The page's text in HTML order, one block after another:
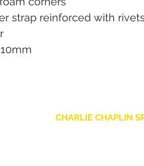
strap reinforced with
CHARLIE CHAPLIN